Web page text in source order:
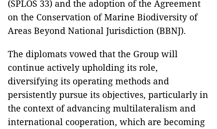
(SPLOS 33) and the adoption of the Agreement
on the Conservation of Marine Biodiversity of
Areas Beyond National Jurisdiction (BBNJ).
The diplomats vowed that the Group will
continue actively upholding its role,
diversifying its operating methods and
persistently pursue its objectives, particularly in
the context of advancing multilateralism and
international cooperation, which are becoming